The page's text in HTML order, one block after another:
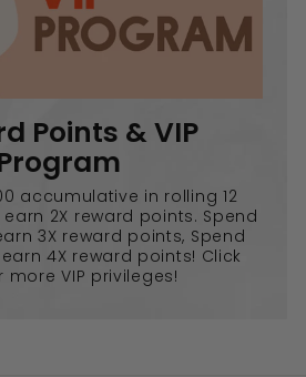
Points & VIP
accumulative in rolling 12
2X reward points. Spend
3X reward points, Spend
earn 4X reward points! Click
more VIP privileges!